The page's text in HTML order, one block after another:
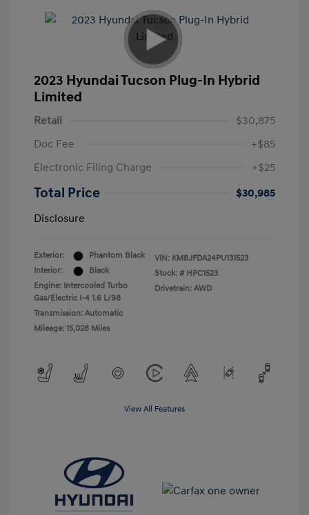
2023 Hyundai Tucson Plug-In Hybrid
Limited
Retail
$30,875
Doc Fee
+$85
Electronic Filing Charge
+$25
Total Price
$30,985
Disclosure
Exterior:
Phantom Black
Interior:
Black
Engine: Intercooled Turbo
Gas/Electric I-4 1.6 L/98
Transmission: Automatic
Mileage: 15,028 Miles
VIN: KM8JFDA24PU131523
Stock: # HPC1523
Drivetrain: AWD
View All Features